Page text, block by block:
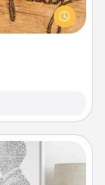
gift for those who
Time with others.